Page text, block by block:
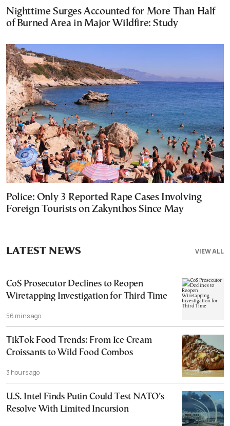
Nighttime Surges Accounted for More Than Half
of Burned Area in Major Wildfire: Study
Police: Only 3 Reported Rape Cases Involving
Foreign Tourists on Zakynthos Since May
VIEW ALL
LATEST NEWS
CoS Prosecutor Declines to Reopen
Wiretapping Investigation for Third Time
56 mins ago
TikTok Food Trends: From Ice Cream
Croissants to Wild Food Combos
3 hours ago
U.S. Intel Finds Putin Could Test NATO’s
Resolve With Limited Incursion